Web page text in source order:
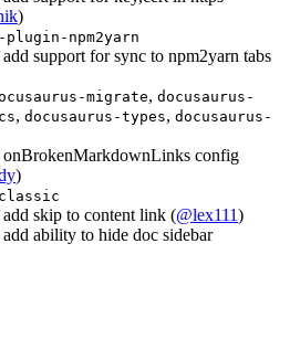
)
plugin-npm2yarn
support for sync to npm2yarn tabs
migrate, docusaurus-
, docusaurus-types, docusaurus-
onBrokenMarkdownLinks config
)
classic
skip to content link (@lex111)
ability to hide doc sidebar